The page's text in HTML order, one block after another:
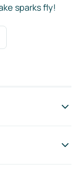
sparks fly!